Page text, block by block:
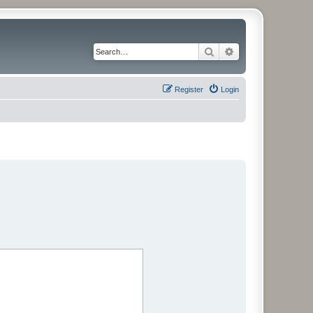
Search
Login
Register